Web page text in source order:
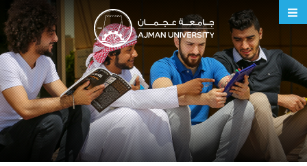
Ajman University